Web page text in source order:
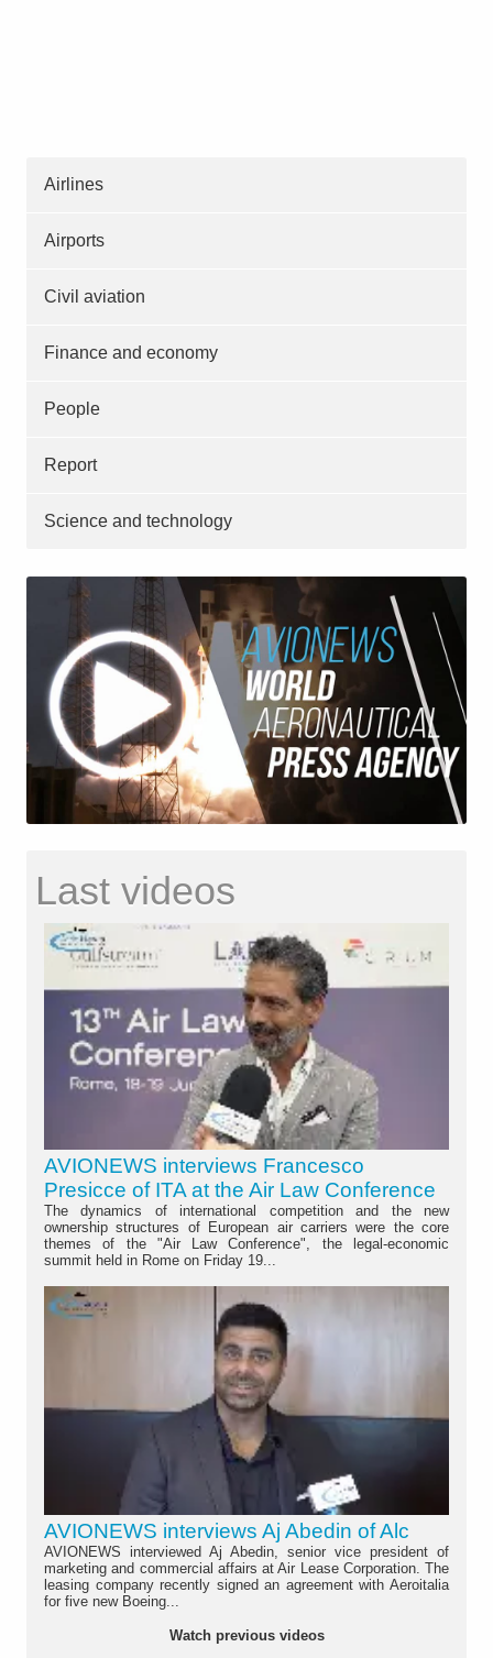
Airlines
Airports
Civil aviation
Finance and economy
People
Report
Science and technology
Last videos
AVIONEWS interviews Francesco
Presicce of ITA at the Air Law Conference
The dynamics of international competition and the new
ownership structures of European air carriers were the core
themes of the "Air Law Conference", the legal-economic
summit held in Rome on Friday 19...
AVIONEWS interviews Aj Abedin of Alc
AVIONEWS interviewed Aj Abedin, senior vice president of
marketing and commercial affairs at Air Lease Corporation. The
leasing company recently signed an agreement with Aeroitalia
for five new Boeing...
Watch previous videos